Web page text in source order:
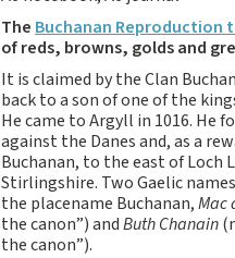
The Buchanan Reproduction
of reds, browns, golds and
It is claimed by the Clan
back to a son of one of the
He came to Argyll in 1016. He
against the Danes and, as a
Buchanan, to the east of Loch
Stirlingshire. Two Gaelic
the placename Buchanan,Mac
the canon”) andButh Chanain
the canon”).